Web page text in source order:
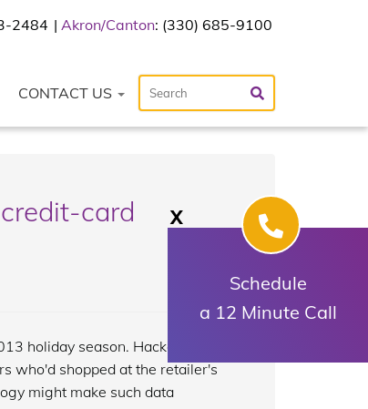
2484 Akron/Canton: (330) 685-9100
CONTACT US
card
holiday season. Hackers had
who'd shopped at the retailer's
might make such data
X
Schedule
a 12 Minute Call